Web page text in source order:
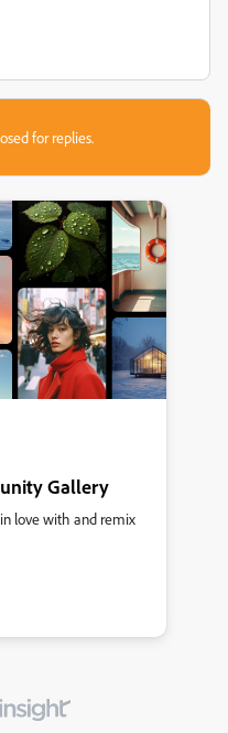
for replies.
Gallery
love with and remix